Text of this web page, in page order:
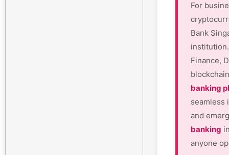
For
Bank
Finance,
banking
seamless
and
banking
anyone